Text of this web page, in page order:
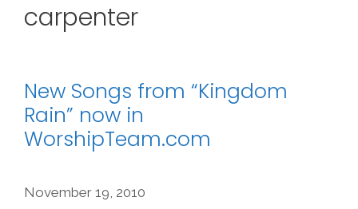
carpenter
New Songs from “Kingdom
Rain” now in
WorshipTeam.com
November 19, 2010